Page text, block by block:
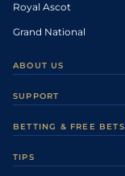
Royal Ascot
Grand National
ABOUT US
Careers
Sporting Life Plus
SUPPORT
Accessibility
BETTING & FREE BETS
TIPS